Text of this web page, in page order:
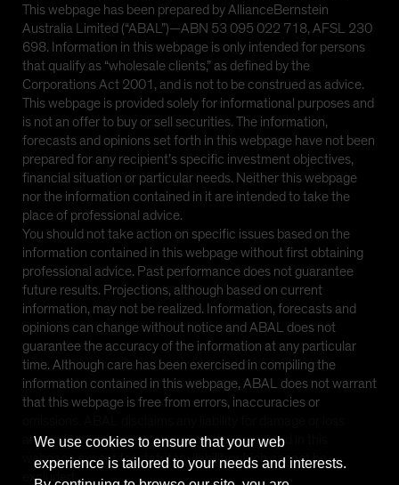
This webpage has been prepared by AllianceBernstein
Australia Limited (“ABAL”)—ABN 53 095 022 718, AFSL 230
698. Information in this webpage is only intended for persons
that qualify as “wholesale clients,” as defined by the
Corporations Act 2001, and is not to be construed as advice.
This webpage is provided solely for informational purposes and
is not an offer to buy or sell securities. The information,
forecasts and opinions set forth in this webpage have not been
prepared for any recipient’s specific investment objectives,
financial situation or particular needs. Neither this webpage
nor the information contained in it are intended to take the
place of professional advice.
You should not take action on specific issues based on the
information contained in this webpage without first obtaining
professional advice. Past performance does not guarantee
future results. Projections, although based on current
information, may not be realized. Information, forecasts and
opinions can change without notice and ABAL does not
guarantee the accuracy of the information at any particular
time. Although care has been exercised in compiling the
information contained in this webpage, ABAL does not warrant
that this webpage is free from errors, inaccuracies or
arising from reliance upon any matter contained in this
webpage except for statutory liability which cannot be
excluded.
We use cookies to ensure that your web
experience is tailored to your needs and interests.